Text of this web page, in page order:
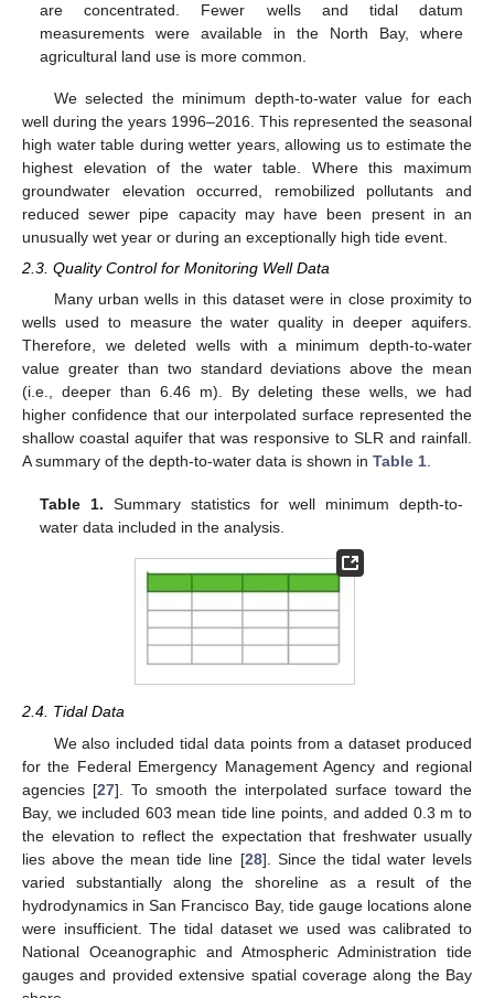
are concentrated. Fewer wells and tidal datum
measurements were available in the North Bay, where
agricultural land use is more common.
We selected the minimum depth-to-water value for each
well during the years 1996–2016. This represented the seasonal
high water table during wetter years, allowing us to estimate the
highest elevation of the water table. Where this maximum
groundwater elevation occurred, remobilized pollutants and
reduced sewer pipe capacity may have been present in an
unusually wet year or during an exceptionally high tide event.
2.3. Quality Control for Monitoring Well Data
Many urban wells in this dataset were in close proximity to
wells used to measure the water quality in deeper aquifers.
Therefore, we deleted wells with a minimum depth-to-water
value greater than two standard deviations above the mean
(i.e., deeper than 6.46 m). By deleting these wells, we had
higher confidence that our interpolated surface represented the
shallow coastal aquifer that was responsive to SLR and rainfall.
A summary of the depth-to-water data is shown in Table 1.
Table 1. Summary statistics for well minimum depth-to-
water data included in the analysis.
2.4. Tidal Data
We also included tidal data points from a dataset produced
for the Federal Emergency Management Agency and regional
agencies [27]. To smooth the interpolated surface toward the
Bay, we included 603 mean tide line points, and added 0.3 m to
the elevation to reflect the expectation that freshwater usually
lies above the mean tide line [28]. Since the tidal water levels
varied substantially along the shoreline as a result of the
hydrodynamics in San Francisco Bay, tide gauge locations alone
were insufficient. The tidal dataset we used was calibrated to
National Oceanographic and Atmospheric Administration tide
gauges and provided extensive spatial coverage along the Bay